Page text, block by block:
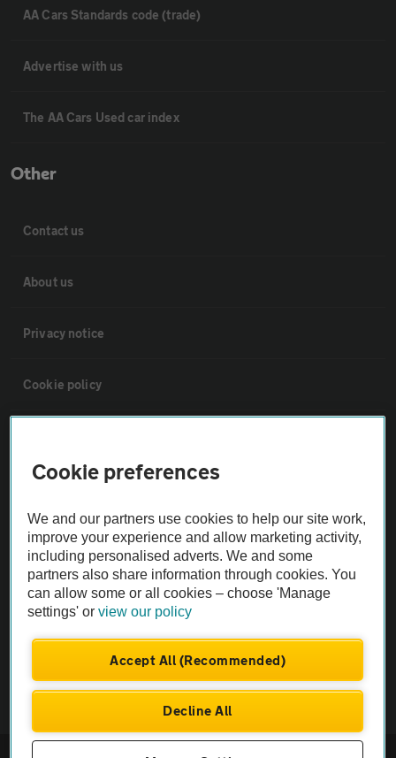
AA Cars Standards code (trade)
Advertise with us
The AA Cars Used car index
Other
Contact us
About us
Privacy notice
Cookie policy
The AA recommends an AA Cars Vehicle Inspection before purchase.
Not all cars are mechanically checked by the AA.
Vehicle Inspection
Cookie preferences
We and our partners use cookies to help our site work,
improve your experience and allow marketing activity,
including personalised adverts. We and some
partners also share information through cookies. You
can allow some or all cookies – choose 'Manage
settings' orview our policy
Accept All (Recommended)
Decline All